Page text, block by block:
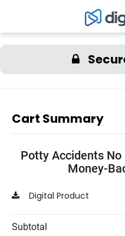
Cart Summary
Potty Accidents
Money-
Digital Product
Subtotal